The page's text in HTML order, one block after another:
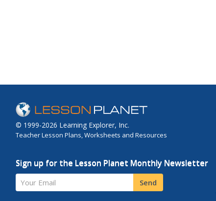
© 1999-2026 Learning Explorer, Inc.
Teacher Lesson Plans, Worksheets and Resources
Sign up for the Lesson Planet Monthly Newsletter
Your Email Send